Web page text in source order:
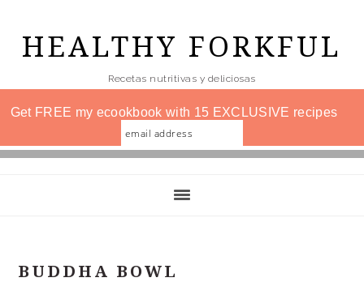
main
content
HEALTHY FORKFUL
Recetas nutritivas y deliciosas
Get FREE my ecookbook with 15 EXCLUSIVE recipes
BUDDHA BOWL